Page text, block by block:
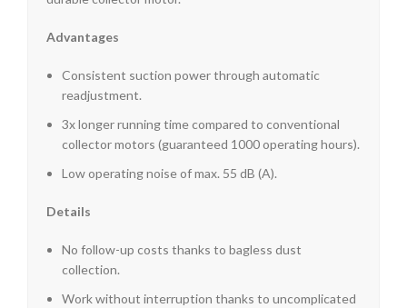
Advantages
Consistent suction power through automatic
readjustment.
3x longer running time compared to conventional
collector motors (guaranteed 1000 operating hours).
Low operating noise of max. 55 dB (A).
Details
No follow-up costs thanks to bagless dust
collection.
Work without interruption thanks to uncomplicated